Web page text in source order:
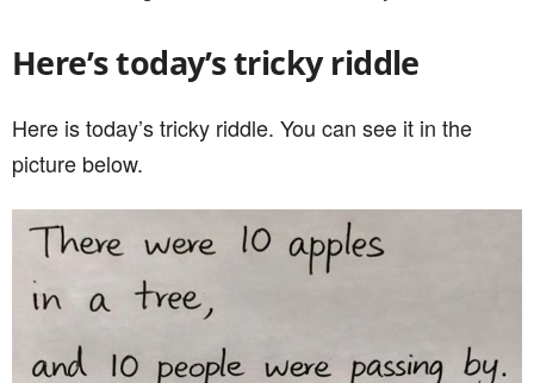
Here’s today’s tricky riddle
Here is today’s tricky riddle. You can see it in the
picture below.